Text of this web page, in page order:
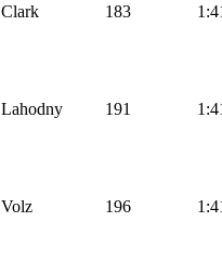
Clark 183
Lahodny 191
Volz 196